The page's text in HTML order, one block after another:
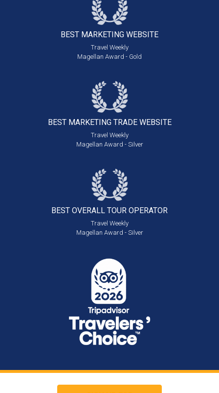
BEST MARKETING WEBSITE
Travel Weekly
Magellan Award - Gold
BEST MARKETING TRADE WEBSITE
Travel Weekly
Magellan Award - Silver
BEST OVERALL TOUR OPERATOR
Travel Weekly
Magellan Award - Silver